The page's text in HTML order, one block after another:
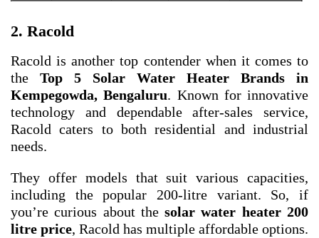
2. Racold
Racold is another top contender when it comes to
the Top 5 Solar Water Heater Brands in
Kempegowda, Bengaluru. Known for innovative
technology and dependable after-sales service,
Racold caters to both residential and industrial
needs.
They offer models that suit various capacities,
including the popular 200-litre variant. So, if
you’re curious about thesolar water heater 200
litre price, Racold has multiple affordable options.